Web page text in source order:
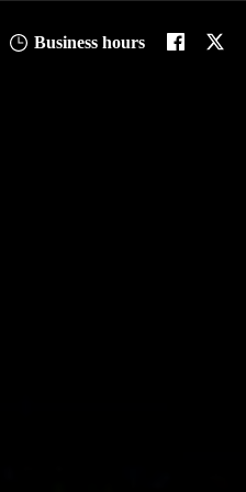
Business hours